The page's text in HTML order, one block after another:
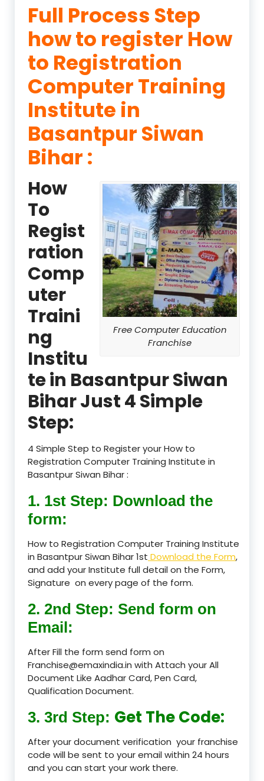
Full Process Step
how to register How
to Registration
Computer Training
Institute in
Basantpur Siwan
Bihar :
Free Computer Education
Franchise
How
To
Regist
ration
Comp
uter
Traini
ng
Institu
te in Basantpur Siwan
Bihar Just 4 Simple
Step:
4 Simple Step to Register your How to
Registration Computer Training Institute in
Basantpur Siwan Bihar :
1. 1st Step: Download the
form:
How to Registration Computer Training Institute
in Basantpur Siwan Bihar 1st Download the Form,
and add your Institute full detail on the Form,
Signature on every page of the form.
2. 2nd Step: Send form on
Email:
After Fill the form send form on
Franchise@emaxindia.in with Attach your All
Document Like Aadhar Card, Pen Card,
Qualification Document.
3. 3rd Step: Get The Code:
After your document verification your franchise
code will be sent to your email within 24 hours
and you can start your work there.